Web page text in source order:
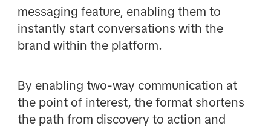
messaging feature, enabling them to
instantly start conversations with the
brand within the platform.
By enabling two-way communication at
the point of interest, the format shortens
the path from discovery to action and